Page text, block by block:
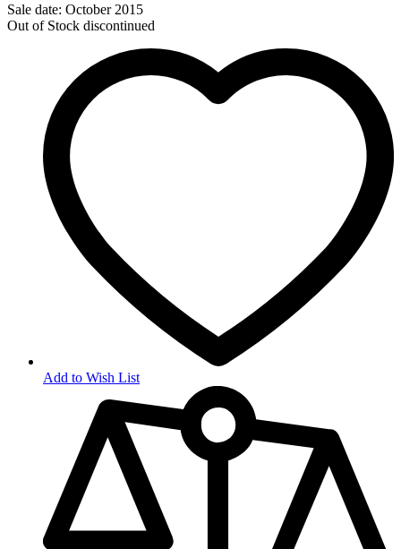
Sale date: October 2015
Out of Stock discontinued
Add to Wish List